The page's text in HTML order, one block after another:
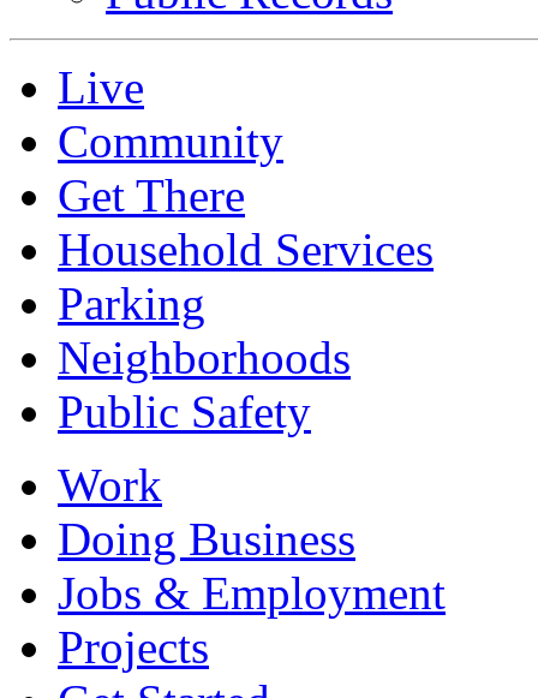
Live
Community
Get There
Household Services
Parking
Neighborhoods
Public Safety
Work
Doing Business
Jobs & Employment
Projects